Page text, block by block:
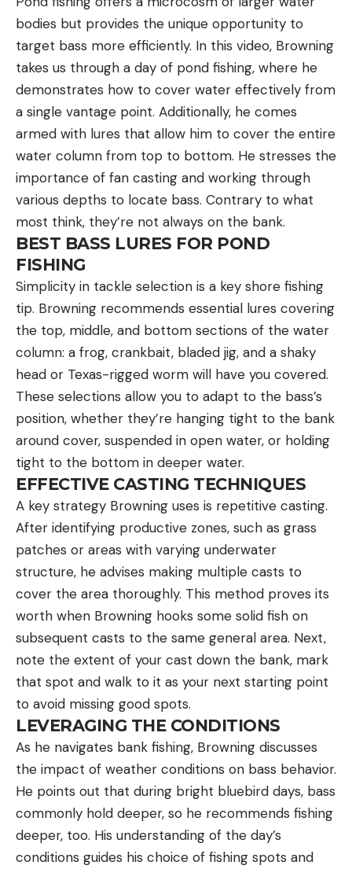
bodies but provides the unique opportunity to
target bass more efficiently. In this video, Browning
takes us through a day of pond fishing, where he
demonstrates how to cover water effectively from
a single vantage point. Additionally, he comes
armed with lures that allow him to cover the entire
water column from top to bottom. He stresses the
importance of fan casting and working through
various depths to locate bass. Contrary to what
most think, they’re not always on the bank.
BEST BASS LURES FOR POND
FISHING
Simplicity in tackle selection is a key shore fishing
tip. Browning recommends essential lures covering
the top, middle, and bottom sections of the water
column: a frog, crankbait, bladed jig, and a shaky
head or Texas-rigged worm will have you covered.
These selections allow you to adapt to the bass’s
position, whether they’re hanging tight to the bank
around cover, suspended in open water, or holding
tight to the bottom in deeper water.
EFFECTIVE CASTING TECHNIQUES
A key strategy Browning uses is repetitive casting.
After identifying productive zones, such as grass
patches or areas with varying underwater
structure, he advises making multiple casts to
cover the area thoroughly. This method proves its
worth when Browning hooks some solid fish on
subsequent casts to the same general area. Next,
note the extent of your cast down the bank, mark
that spot and walk to it as your next starting point
to avoid missing good spots.
LEVERAGING THE CONDITIONS
As he navigates bank fishing, Browning discusses
the impact of weather conditions on bass behavior.
He points out that during bright bluebird days, bass
commonly hold deeper, so he recommends fishing
deeper, too. His understanding of the day’s
conditions guides his choice of fishing spots and